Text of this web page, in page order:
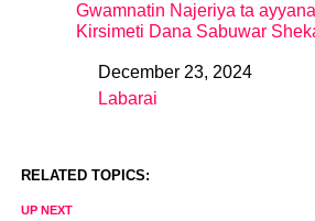
Gwamnatin Najeriya ta
Kirsimeti Dana Sabuwar
DateDecember 23, 2024
In relation to
Labarai
RELATED TOPICS:
UP NEXT